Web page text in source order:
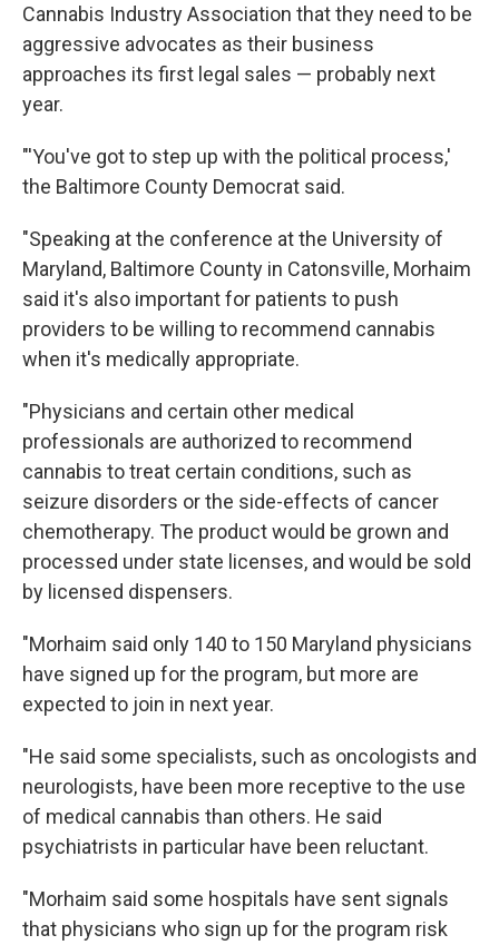
Cannabis Industry Association that they need to be
aggressive advocates as their business
approaches its first legal sales — probably next
year.
"'You've got to step up with the political process,'
the Baltimore County Democrat said.
"Speaking at the conference at the University of
Maryland, Baltimore County in Catonsville, Morhaim
said it's also important for patients to push
providers to be willing to recommend cannabis
when it's medically appropriate.
"Physicians and certain other medical
professionals are authorized to recommend
cannabis to treat certain conditions, such as
seizure disorders or the side-effects of cancer
chemotherapy. The product would be grown and
processed under state licenses, and would be sold
by licensed dispensers.
"Morhaim said only 140 to 150 Maryland physicians
have signed up for the program, but more are
expected to join in next year.
"He said some specialists, such as oncologists and
neurologists, have been more receptive to the use
of medical cannabis than others. He said
psychiatrists in particular have been reluctant.
"Morhaim said some hospitals have sent signals
that physicians who sign up for the program risk